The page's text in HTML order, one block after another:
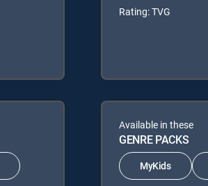
Rating: TVG
Available in these
GENRE PACKS
MyKids